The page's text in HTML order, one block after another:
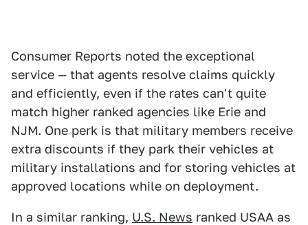
Consumer Reports noted the exceptional
service — that agents resolve claims quickly
and efficiently, even if the rates can't quite
match higher ranked agencies like Erie and
NJM. One perk is that military members receive
extra discounts if they park their vehicles at
military installations and for storing vehicles at
approved locations while on deployment.
In a similar ranking, U.S. News ranked USAA as